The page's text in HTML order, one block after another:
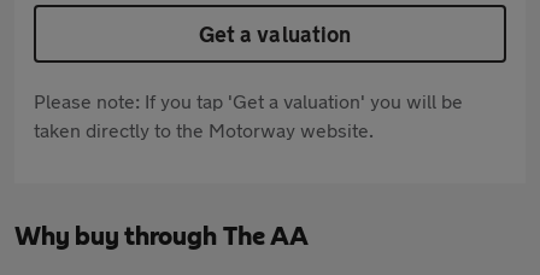
Get a valuation
Please note: If you tap 'Get a valuation' you will be
taken directly to the Motorway website.
Why buy through The AA